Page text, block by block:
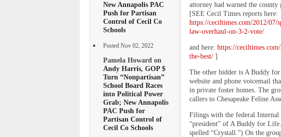
New Annapolis PAC
Push for Partisan
Control of Cecil Co
Schools
Posted Nov 02, 2022
Pamela Howard on
Andy Harris, GOP $
Turn “Nonpartisan”
School Board Races
into Political Power
Grab; New Annapolis
PAC Push for
Partisan Control of
Cecil Co Schools
attorney had warned the
[SEE Cecil Times reports here:
https://ceciltimes.com/2012/07/
law-overhaul-on-3-2-vote/
and here: https://
the-best/ ]
The other bidder is A Buddy
website and phone voicemail
in private foster homes. The
callers to Chesapeake Feline
Filings with the federal
“president” of A Buddy for
spelled “Crystall.”) On the